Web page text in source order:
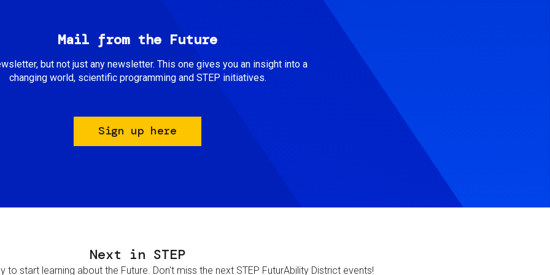
Mail from the Future
but not just any newsletter. This one gives you an insight into a
changing world, scientific programming and STEP initiatives.
Sign up here
Next in STEP
to start learning about the Future. Don't miss the next STEP FuturAbility District events!